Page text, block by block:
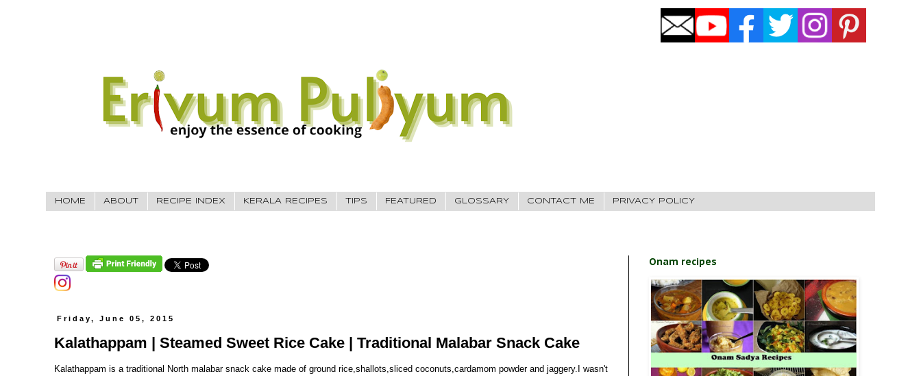
HOME ABOUT RECIPE INDEX KERALA RECIPES TIPS FEATURED GLOSSARY CONTACT ME PRIVACY POLICY
Friday, June 05, 2015
Kalathappam | Steamed Sweet Rice Cake | Traditional Malabar Snack Cake
Kalathappam is a traditional North malabar snack cake made of ground rice,shallots,sliced coconuts,cardamom powder and jaggery.I wasn't
Onam recipes